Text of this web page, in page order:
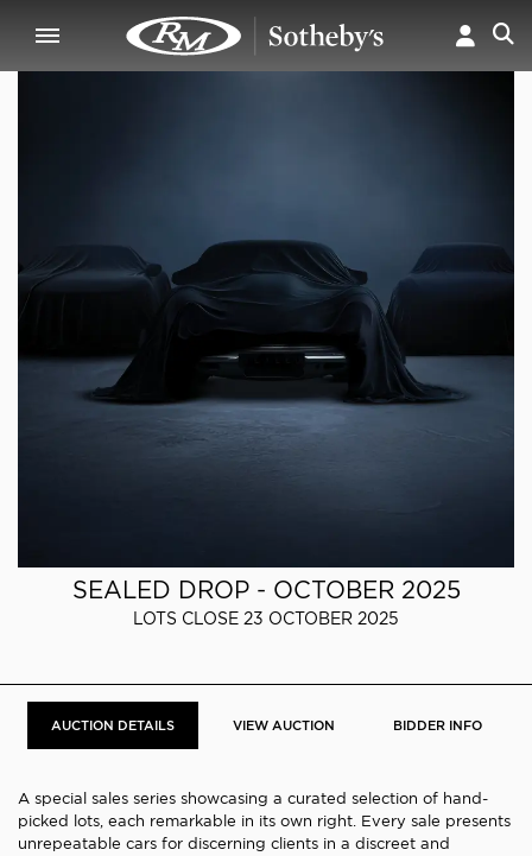
SEALED DROP - OCTOBER 2025
LOTS CLOSE 23 OCTOBER 2025
AUCTION DETAILS VIEW AUCTION BIDDER INFO
A special sales series showcasing a curated selection of hand-
picked lots, each remarkable in its own right. Every sale presents
unrepeatable cars for discerning clients in a discreet and